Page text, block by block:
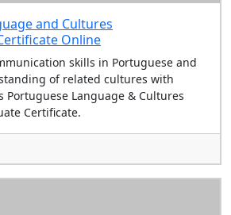
and Cultures
Online
skills in Portuguese and
of related cultures with
Portuguese Language & Cultures
Certificate.